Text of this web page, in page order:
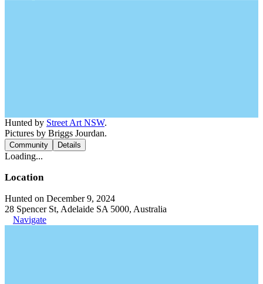
Hunted by Street Art NSW.
Pictures by Briggs Jourdan.
Community Details
Loading...
Location
Hunted on December 9, 2024
28 Spencer St, Adelaide SA 5000, Australia
Navigate